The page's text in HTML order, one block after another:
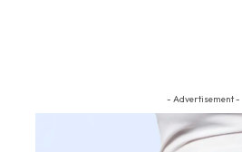
- Advertisement -